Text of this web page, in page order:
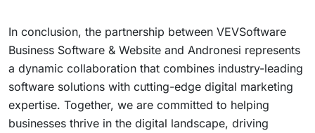
In conclusion, the partnership between VEVSoftware
Business Software & Website and Andronesi represents
a dynamic collaboration that combines industry-leading
software solutions with cutting-edge digital marketing
expertise. Together, we are committed to helping
businesses thrive in the digital landscape, driving